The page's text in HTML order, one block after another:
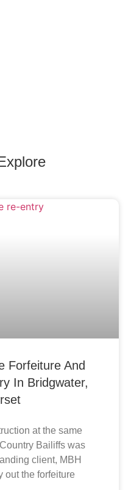
Forfeiture And
In Bridgwater,
at the same
Bailiffs was
client, MBH
out the forfeiture